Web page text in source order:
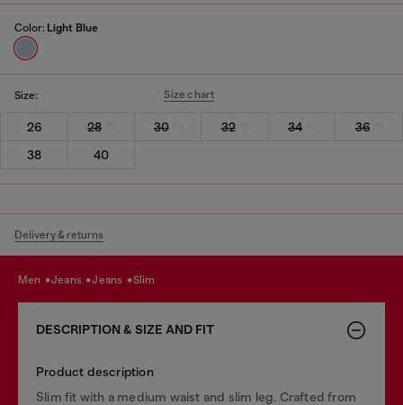
Color: Light Blue
Size: Size chart
26 28 30 32 34
36
38
40
Delivery & returns
men jeans jeans slim
DESCRIPTION & SIZE AND FIT
Product description
Slim fit with a medium waist and slim leg. Crafted from